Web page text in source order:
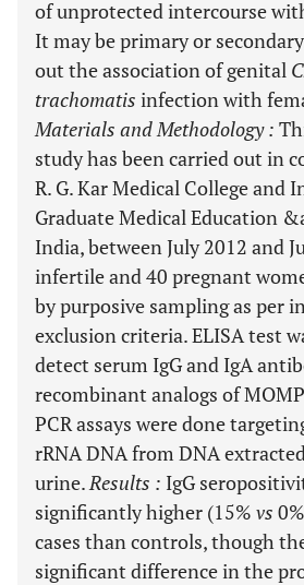
of unprotected intercourse
It may be primary or
out the association of genital
trachomatis infection with
Materials and Methodology:
study has been carried out in
R. G. Kar Medical College and
Graduate Medical Education
India, between July 2012 and
infertile and 40 pregnant
by purposive sampling as per
exclusion criteria. ELISA test
detect serum IgG and IgA
recombinant analogs of
PCR assays were done
rRNA DNA from DNA
urine.Results : IgG
significantly higher (15% vs
cases than controls, though
significant difference in the